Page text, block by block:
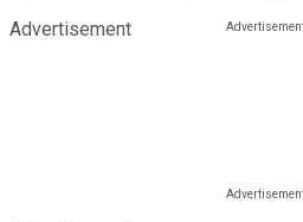
Advertisement